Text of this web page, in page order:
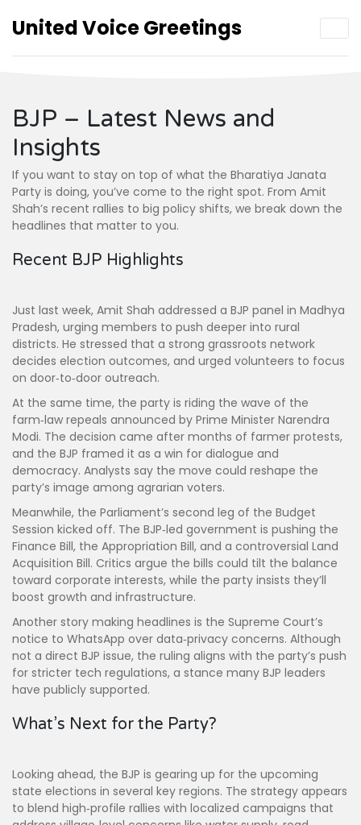
United Voice Greetings
BJP – Latest News and
Insights
If you want to stay on top of what the Bharatiya Janata
Party is doing, you’ve come to the right spot. From Amit
Shah’s recent rallies to big policy shifts, we break down the
headlines that matter to you.
Recent BJP Highlights
Just last week, Amit Shah addressed a BJP panel in Madhya
Pradesh, urging members to push deeper into rural
districts. He stressed that a strong grassroots network
decides election outcomes, and urged volunteers to focus
on door‑to‑door outreach.
At the same time, the party is riding the wave of the
farm‑law repeals announced by Prime Minister Narendra
Modi. The decision came after months of farmer protests,
and the BJP framed it as a win for dialogue and
democracy. Analysts say the move could reshape the
party’s image among agrarian voters.
Meanwhile, the Parliament’s second leg of the Budget
Session kicked off. The BJP‑led government is pushing the
Finance Bill, the Appropriation Bill, and a controversial Land
Acquisition Bill. Critics argue the bills could tilt the balance
toward corporate interests, while the party insists they’ll
boost growth and infrastructure.
Another story making headlines is the Supreme Court’s
notice to WhatsApp over data‑privacy concerns. Although
not a direct BJP issue, the ruling aligns with the party’s push
for stricter tech regulations, a stance many BJP leaders
have publicly supported.
What’s Next for the Party?
Looking ahead, the BJP is gearing up for the upcoming
state elections in several key regions. The strategy appears
to blend high‑profile rallies with localized campaigns that